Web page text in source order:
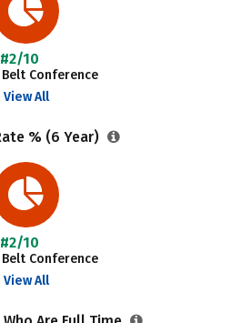
#2/10
Conference
View All
% (6 Year)
#2/10
Conference
View All